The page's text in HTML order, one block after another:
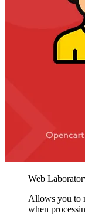
Allows you to
when